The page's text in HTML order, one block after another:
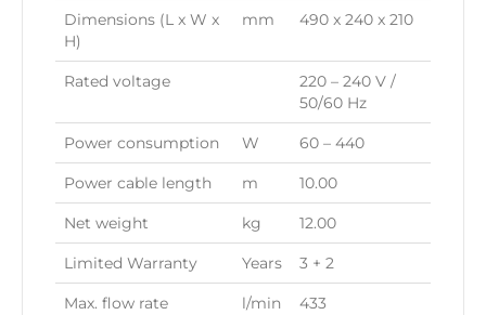
Dimensions (L x W x
H)
mm 490 x 240 x 210
Rated voltage
220 – 240 V /
50/60 Hz
Power consumption W 60 – 440
Power cable length m 10.00
Net weight kg 12.00
Limited Warranty Years 3 + 2
Max. flow rate l/min 433